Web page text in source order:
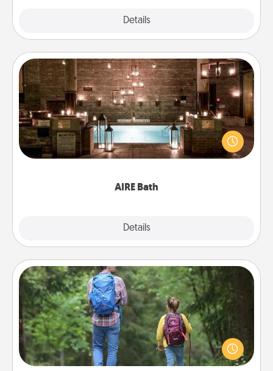
Details
AIRE Bath
Details
AIRE Bath
Get some quality time together by taking your
friend or spouse to AIRE baths—a very cool and
relaxing spa and/or massage experience you can
Excursion
One dialect of Quality Time is sharing experiences
together. Plan an excursion to sky-dive, trek to
Machu Picchu, or sail in the Carribbean—whatever
you decide, endeavor to enjoy every moment